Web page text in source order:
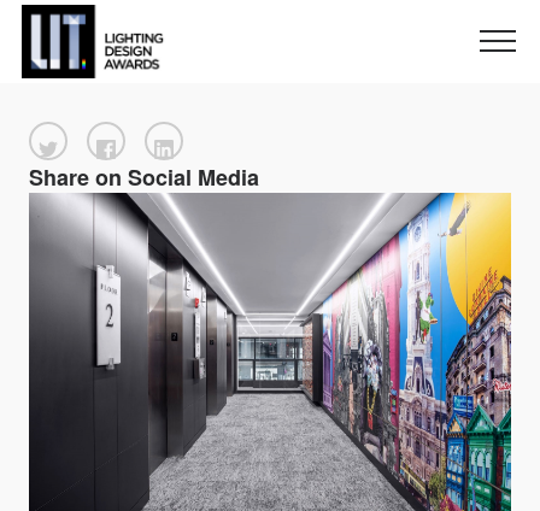
Share on Social Media